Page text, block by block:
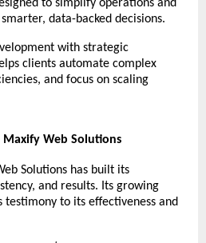
to simplify operations and
data-backed decisions.
with strategic
clients automate complex
and focus on scaling
Maxify Web Solutions
Solutions has built its
and results. Its growing
testimony to its effectiveness and